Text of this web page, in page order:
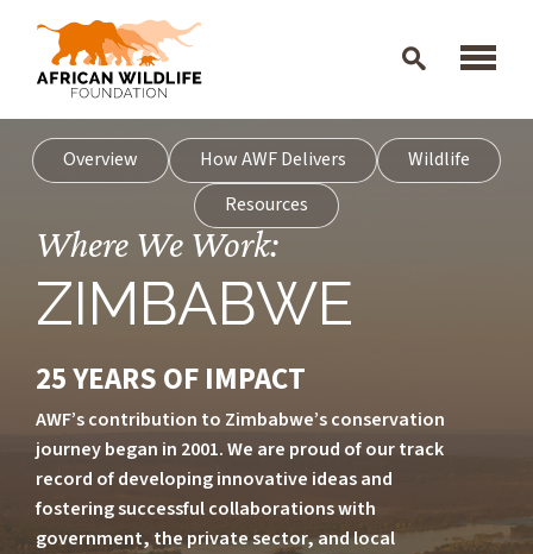
Skip to main content
Overview
How AWF Delivers
Wildlife
Resources
Where We Work:
ZIMBABWE
25 YEARS OF IMPACT
AWF’s contribution to Zimbabwe’s conservation
journey began in 2001. We are proud of our track
record of developing innovative ideas and
fostering successful collaborations with
government, the private sector, and local